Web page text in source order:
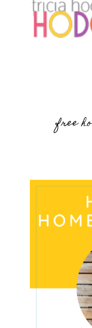
free